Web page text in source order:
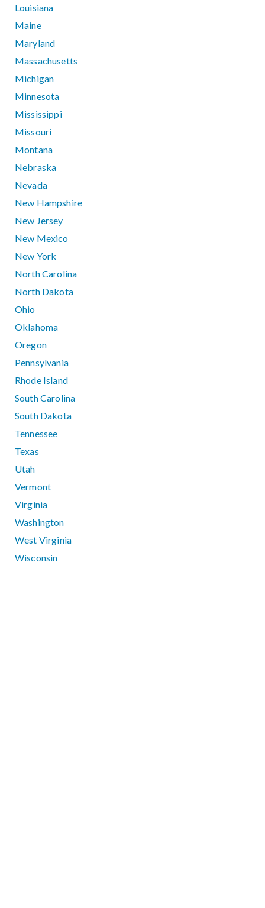
Louisiana
Maine
Maryland
Massachusetts
Michigan
Minnesota
Mississippi
Missouri
Montana
Nebraska
Nevada
New Hampshire
New Jersey
New Mexico
New York
North Carolina
North Dakota
Ohio
Oklahoma
Oregon
Pennsylvania
Rhode Island
South Carolina
South Dakota
Tennessee
Texas
Utah
Vermont
Virginia
Washington
West Virginia
Wisconsin